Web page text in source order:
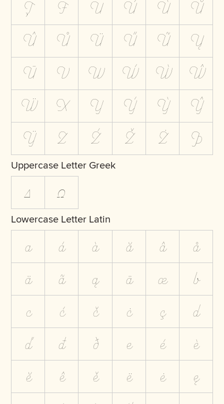
Ț Ŧ U Ú Ù Ŭ
Û Ů Ü Ű Ũ Ų
Ū V W Ẃ Ẁ Ŵ
Ẅ X Y Ý Ỳ Ŷ
Ÿ Z Ź Ž Ż Þ
Uppercase Letter Greek
Δ Ω
Lowercase Letter Latin
a á à ă â å
ä ã ą ā æ b
c ć č ċ ç d
ď đ ð e é è
ĕ ê ě ë ė ę